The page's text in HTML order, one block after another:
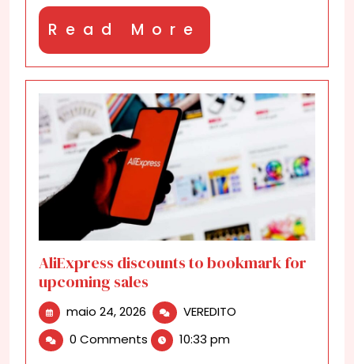
Read More
More
AliExpress discounts to bookmark for
upcoming sales
maio 24, 2026 maio
24,
2026
VEREDITO
0 Comments 10:33 pm